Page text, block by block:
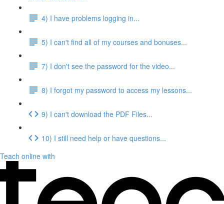
4) I have problems logging in...
5) I can't find all of my courses and bonuses...
7) I don't see the password for the video...
8) I forgot my password to access my lessons...
9) I can't download the PDF Files...
10) I still need help or have questions...
Teach online with